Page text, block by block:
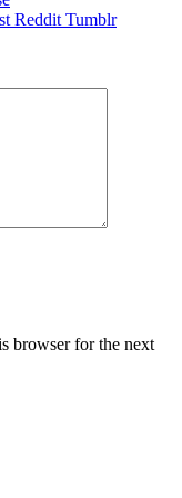
Reddit Tumblr
browser for the next